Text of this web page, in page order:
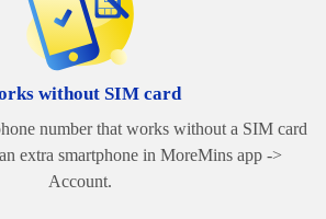
without SIM card
number that works without a SIM card
extra smartphone in MoreMins app ->
Account.